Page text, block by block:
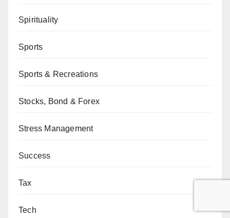
Spirituality
Sports
Sports & Recreations
Stocks, Bond & Forex
Stress Management
Success
Tax
Tech